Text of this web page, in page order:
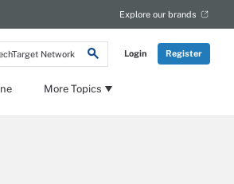
Login Register
Explore our brands
More Topics